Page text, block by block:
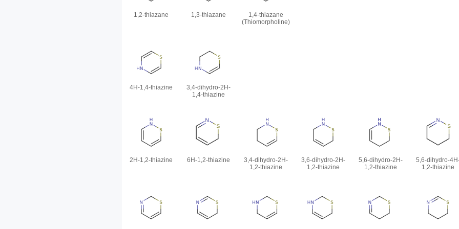
1,2-thiazane 1,3-thiazane
1,4-thiazane
(Thiomorpholine)
4H-1,4-thiazine
3,4-dihydro-2H-
1,4-thiazine
2H-1,2-thiazine 6H-1,2-thiazine
3,4-dihydro-2H-
1,2-thiazine
3,6-dihydro-2H-
1,2-thiazine
5,6-dihydro-2H-
1,2-thiazine
5,6-dihydro-
1,2-thiazine